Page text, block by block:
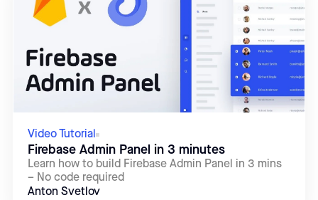
Video Tutorial
Firebase Admin Panel in 3 minutes
Learn how to build Firebase Admin Panel in 3 mins
– No code required
Anton Svetlov